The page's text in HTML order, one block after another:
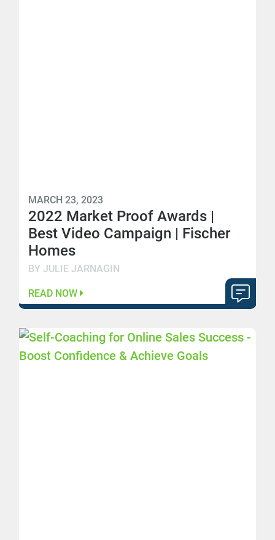
MARCH 23, 2023
2022 Market Proof Awards |
Best Video Campaign | Fischer
Homes
BY JULIE JARNAGIN
READ NOW